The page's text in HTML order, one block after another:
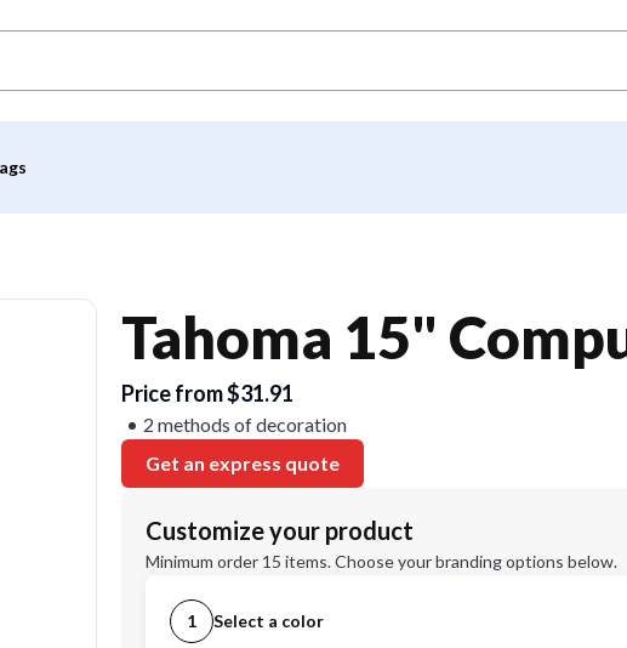
Tahoma 15"
Price from $31.91
2 methods of decoration
Get an express quote
Customize your product
Minimum order 15 items. Choose your branding options below.
1 Select a color